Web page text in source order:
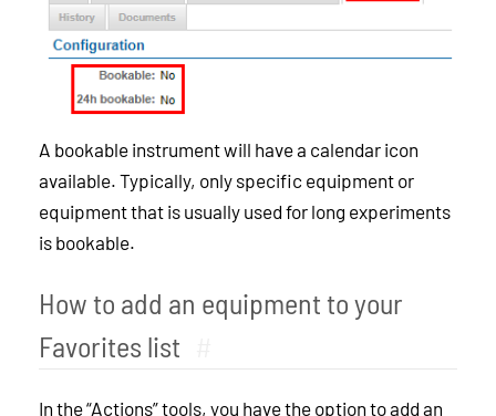
A bookable instrument will have a calendar icon
available. Typically, only specific equipment or
equipment that is usually used for long experiments
is bookable.
How to add an equipment to your
Favorites list
In the “Actions” tools, you have the option to add an